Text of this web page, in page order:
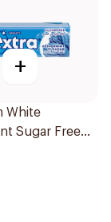
+
White
Sugar Free
10Pieces